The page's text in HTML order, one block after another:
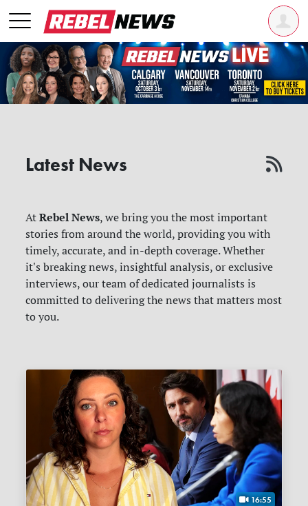
Latest News
AtRebel News, we bring you the most important
stories from around the world, providing you with
timely, accurate, and in-depth coverage. Whether
it's breaking news, insightful analysis, or exclusive
interviews, our team of dedicated journalists is
committed to delivering the news that matters most
to you.
16:55